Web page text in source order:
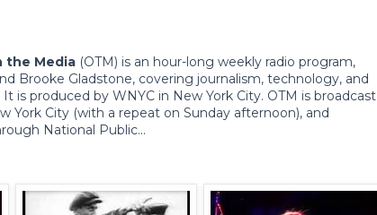
the Media (OTM) is an hour-long weekly radio program,
Brooke Gladstone, covering journalism, technology, and
is produced by WNYC in New York City. OTM is broadcast
York City (with a repeat on Sunday afternoon), and
National Public...